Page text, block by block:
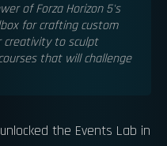
of Forza Horizon 5's
for crafting custom
creativity to sculpt
that will challenge
the Events Lab in